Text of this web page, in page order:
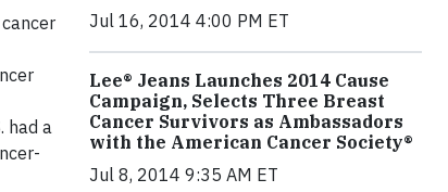
had a
Jul 16, 2014 4:00 PM ET
Lee® Jeans Launches 2014 Cause
Campaign, Selects Three Breast
Cancer Survivors as Ambassadors
with the American Cancer Society®
Jul 8, 2014 9:35 AM ET